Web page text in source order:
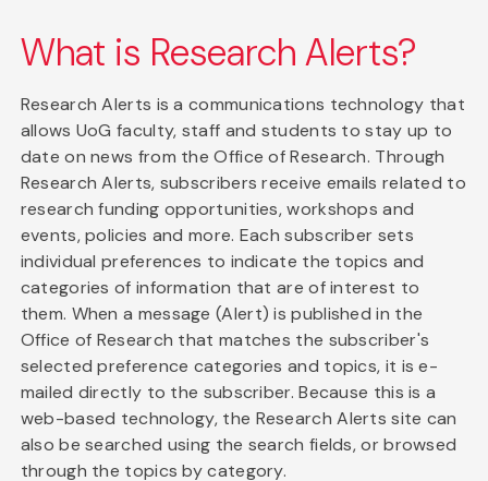
What is Research Alerts?
Research Alerts is a communications technology that
allows UoG faculty, staff and students to stay up to
date on news from the Office of Research. Through
Research Alerts, subscribers receive emails related to
research funding opportunities, workshops and
events, policies and more. Each subscriber sets
individual preferences to indicate the topics and
categories of information that are of interest to
them. When a message (Alert) is published in the
Office of Research that matches the subscriber's
selected preference categories and topics, it is e-
mailed directly to the subscriber. Because this is a
web-based technology, the Research Alerts site can
also be searched using the search fields, or browsed
through the topics by category.